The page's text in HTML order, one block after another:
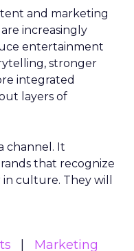
and marketing
increasingly
entertainment
stronger
integrated
layers of
channel. It
that recognize
culture. They will
Marketing